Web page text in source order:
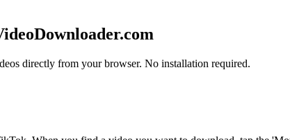
directly from your browser. No installation required.